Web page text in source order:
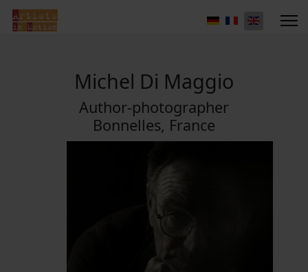
Michel Di Maggio
Author-photographer
Bonnelles, France